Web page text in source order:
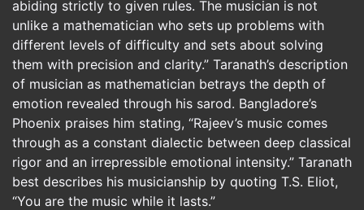
abiding strictly to given rules. The musician is not
unlike a mathematician who sets up problems with
different levels of difficulty and sets about solving
them with precision and clarity.” Taranath’s description
of musician as mathematician betrays the depth of
emotion revealed through his sarod. Bangladore’s
Phoenix praises him stating, “Rajeev’s music comes
through as a constant dialectic between deep classical
rigor and an irrepressible emotional intensity.” Taranath
best describes his musicianship by quoting T.S. Eliot,
“You are the music while it lasts.”